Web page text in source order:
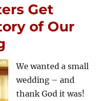
Get
of Our
We wanted a small
wedding – and
thank God it was!